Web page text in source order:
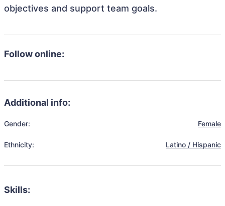
objectives and support team goals.
Follow online:
Additional info:
Gender: Female
Ethnicity: Latino / Hispanic
Skills: